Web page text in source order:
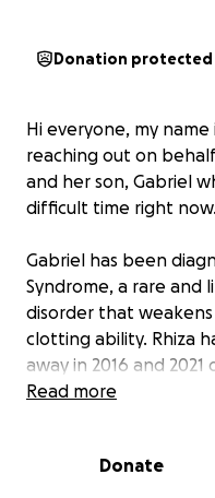
Donation protected
Hi everyone, my name
reaching out on
and her son, Gabriel
difficult time right now.
Gabriel has been
Syndrome, a rare
disorder that
clotting ability. Rhiza
away in 2016 and
Now, she is
Center sponsored
Read more
Donate